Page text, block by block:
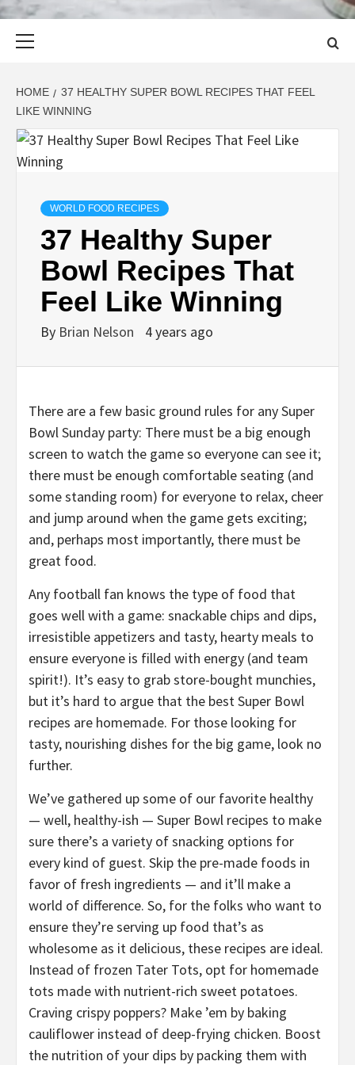
HOME
37 HEALTHY SUPER BOWL RECIPES THAT FEEL
LIKE WINNING
WORLD FOOD RECIPES
37 Healthy Super
Bowl Recipes That
Feel Like Winning
By Brian Nelson 4 years ago
There are a few basic ground rules for any Super
Bowl Sunday party: There must be a big enough
screen to watch the game so everyone can see it;
there must be enough comfortable seating (and
some standing room) for everyone to relax, cheer
and jump around when the game gets exciting;
and, perhaps most importantly, there must be
great food.
Any football fan knows the type of food that
goes well with a game: snackable chips and dips,
irresistible appetizers and tasty, hearty meals to
ensure everyone is filled with energy (and team
spirit!). It’s easy to grab store-bought munchies,
but it’s hard to argue that the best Super Bowl
recipes are homemade. For those looking for
tasty, nourishing dishes for the big game, look no
further.
We’ve gathered up some of our favorite healthy
— well, healthy-ish — Super Bowl recipes to make
sure there’s a variety of snacking options for
every kind of guest. Skip the pre-made foods in
favor of fresh ingredients — and it’ll make a
world of difference. So, for the folks who want to
ensure they’re serving up food that’s as
wholesome as it delicious, these recipes are ideal.
Instead of frozen Tater Tots, opt for homemade
tots made with nutrient-rich sweet potatoes.
Craving crispy poppers? Make ’em by baking
cauliflower instead of deep-frying chicken. Boost
the nutrition of your dips by packing them with